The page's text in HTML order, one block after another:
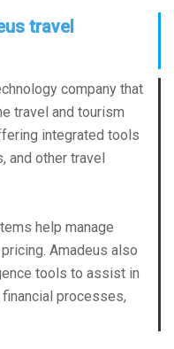
travel
company that
travel and tourism
integrated tools
and other travel
help manage
Amadeus also
tools to assist in
processes,